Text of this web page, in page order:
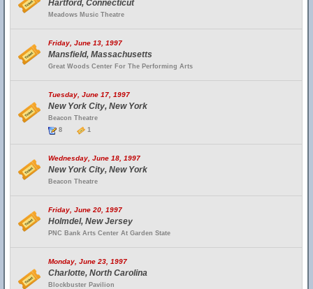
Hartford, Connecticut
Meadows Music Theatre
Friday, June 13, 1997
Mansfield, Massachusetts
Great Woods Center For The Performing Arts
Tuesday, June 17, 1997
New York City, New York
Beacon Theatre
8
1
Wednesday, June 18, 1997
New York City, New York
Beacon Theatre
Friday, June 20, 1997
Holmdel, New Jersey
PNC Bank Arts Center At Garden State
Monday, June 23, 1997
Charlotte, North Carolina
Blockbuster Pavilion